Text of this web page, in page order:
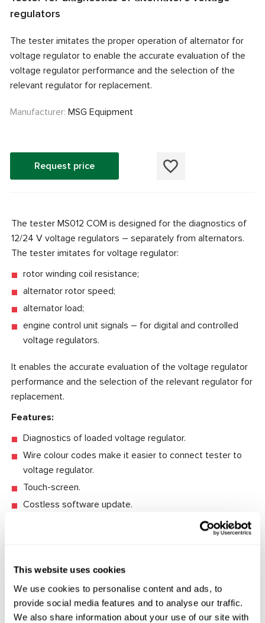
This website uses cookies
We use cookies to personalise content and ads, to
provide social media features and to analyse our traffic.
We also share information about your use of our site with
regulators
The tester imitates the proper operation of alternator for
voltage regulator to enable the accurate evaluation of the
voltage regulator performance and the selection of the
relevant regulator for replacement.
Manufacturer: MSG Equipment
Request price
The tester MS012 COM is designed for the diagnostics of
12/24 V voltage regulators – separately from alternators.
The tester imitates for voltage regulator:
rotor winding coil resistance;
alternator rotor speed;
alternator load;
engine control unit signals – for digital and controlled
voltage regulators.
It enables the accurate evaluation of the voltage regulator
performance and the selection of the relevant regulator for
replacement.
Features:
Diagnostics of loaded voltage regulator.
Wire colour codes make it easier to connect tester to
voltage regulator.
Touch-screen.
Costless software update.
Protection system prevents the device from the
damage if voltage regulator is connected wrong for the
Technical Specifications